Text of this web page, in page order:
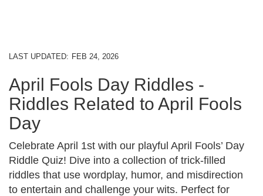
LAST UPDATED: FEB 24, 2026
April Fools Day Riddles -
Riddles Related to April Fools
Day
Celebrate April 1st with our playful April Fools’ Day
Riddle Quiz! Dive into a collection of trick-filled
riddles that use wordplay, humor, and misdirection
to entertain and challenge your wits. Perfect for